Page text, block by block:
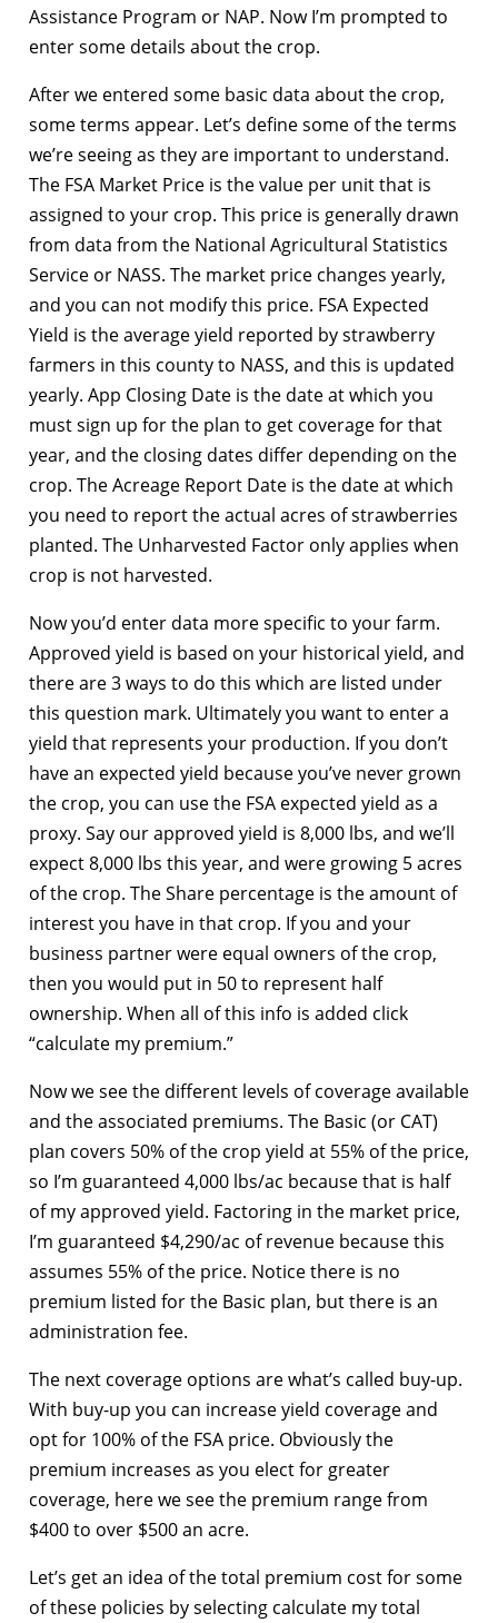
Assistance Program or NAP. Now I’m prompted to
enter some details about the crop.
After we entered some basic data about the crop,
some terms appear. Let’s define some of the terms
we’re seeing as they are important to understand.
The FSA Market Price is the value per unit that is
assigned to your crop. This price is generally drawn
from data from the National Agricultural Statistics
Service or NASS. The market price changes yearly,
and you can not modify this price. FSA Expected
Yield is the average yield reported by strawberry
farmers in this county to NASS, and this is updated
yearly. App Closing Date is the date at which you
must sign up for the plan to get coverage for that
year, and the closing dates differ depending on the
crop. The Acreage Report Date is the date at which
you need to report the actual acres of strawberries
planted. The Unharvested Factor only applies when
crop is not harvested.
Now you’d enter data more specific to your farm.
Approved yield is based on your historical yield, and
there are 3 ways to do this which are listed under
this question mark. Ultimately you want to enter a
yield that represents your production. If you don’t
have an expected yield because you’ve never grown
the crop, you can use the FSA expected yield as a
proxy. Say our approved yield is 8,000 lbs, and we’ll
expect 8,000 lbs this year, and were growing 5 acres
of the crop. The Share percentage is the amount of
interest you have in that crop. If you and your
business partner were equal owners of the crop,
then you would put in 50 to represent half
ownership. When all of this info is added click
“calculate my premium.”
Now we see the different levels of coverage available
and the associated premiums. The Basic (or CAT)
plan covers 50% of the crop yield at 55% of the price,
so I’m guaranteed 4,000 lbs/ac because that is half
of my approved yield. Factoring in the market price,
I’m guaranteed $4,290/ac of revenue because this
assumes 55% of the price. Notice there is no
premium listed for the Basic plan, but there is an
administration fee.
The next coverage options are what’s called buy-up.
With buy-up you can increase yield coverage and
opt for 100% of the FSA price. Obviously the
premium increases as you elect for greater
coverage, here we see the premium range from
$400 to over $500 an acre.
Let’s get an idea of the total premium cost for some
of these policies by selecting calculate my total